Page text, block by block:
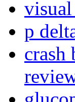
p
crash